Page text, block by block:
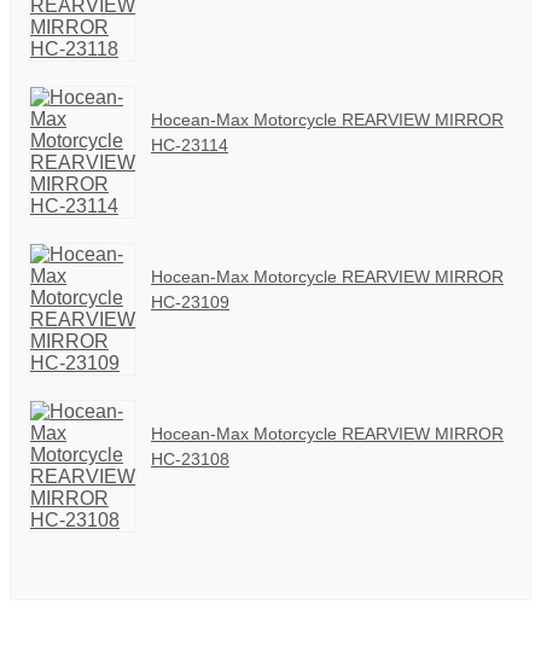
Hocean-Max Motorcycle REARVIEW MIRROR
HC-23114
Hocean-Max Motorcycle REARVIEW MIRROR
HC-23109
Hocean-Max Motorcycle REARVIEW MIRROR
HC-23108